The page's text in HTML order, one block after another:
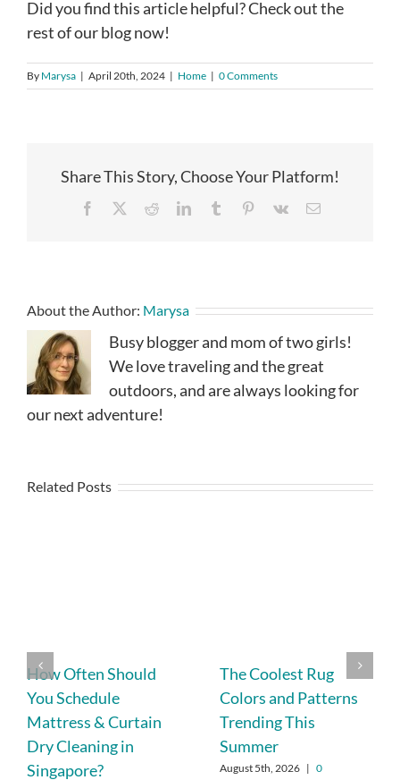
Did you find this article helpful? Check out the
rest of our blog now!
By Marysa | April 20th, 2024 | Home | 0 Comments
Share This Story, Choose Your Platform!
Facebook RedditLinkedInTumblr Pinterest
Vk Email
About the Author: Marysa
Busy blogger and mom of two girls!
We love traveling and the great
outdoors, and are always looking for
our next adventure!
Related Posts
How Often Should
You Schedule
Mattress & Curtain
Dry Cleaning in
Singapore?
The Coolest Rug
Colors and Patterns
Trending This
Summer
August 5th, 2026 | 0